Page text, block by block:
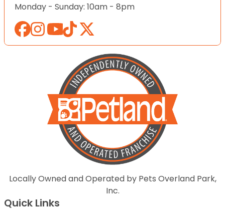
Monday - Sunday: 10am - 8pm
Locally Owned and Operated by Pets Overland Park,
Inc.
Quick Links